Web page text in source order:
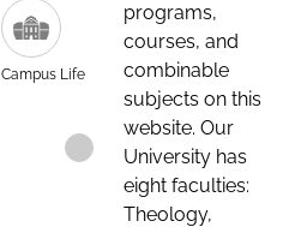
Campus Life
programs,
courses, and
combinable
subjects on this
website. Our
University has
eight faculties:
Theology,